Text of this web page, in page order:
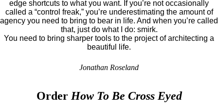
edge shortcuts to what you want. If you’re not occasionally
called a “control freak,” you’re underestimating the amount of
agency you need to bring to bear in life. And when you’re called
that, just do what I do: smirk.
You need to bring sharper tools to the project of architecting a
beautiful life.
Jonathan Roseland
Order How To Be Cross Eyed